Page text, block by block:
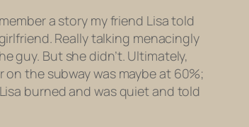
a story my friend Lisa told
Really talking menacingly
guy. But she didn’t. Ultimately,
on the subway was maybe at 60%;
burned and was quiet and told